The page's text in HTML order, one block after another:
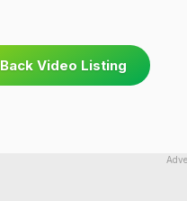
Back Video Listing